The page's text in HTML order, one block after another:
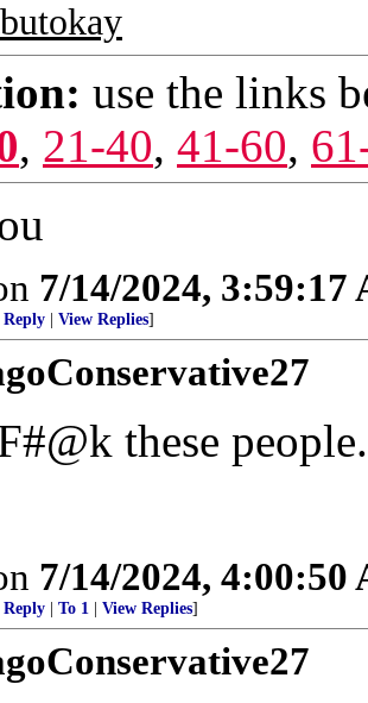
use the links
, 21-40, 41-60,
7/14/2024, 3:59:17
View Replies]
these people.
7/14/2024, 4:00:50
To 1 View Replies]